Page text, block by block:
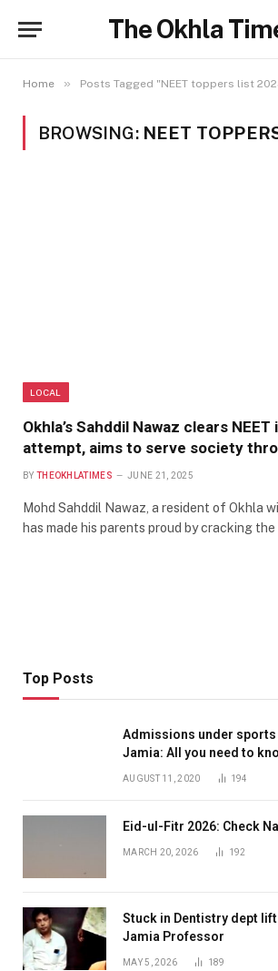
The Okhla
Home » Posts Tagged "NEET toppers list
BROWSING: NEET
LOCAL
Okhla’s Sahddil Nawaz clears
attempt, aims to serve society
BY THEOKHLATIMES JUNE 21, 2025
Mohd Sahddil Nawaz, a resident of Okhla
has made his parents proud by cracking
Top Posts
Admissions under
Jamia: All you need to
AUGUST 11, 2020 194
Eid-ul-Fitr 2026: Check
MARCH 20, 2026 192
Stuck in Dentistry dept
Jamia Professor
MAY 5, 2026 189